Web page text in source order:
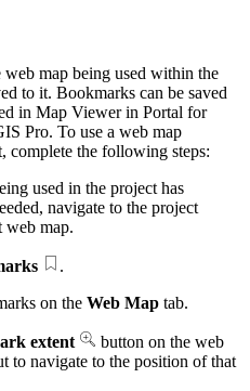
map being used within the
to it. Bookmarks can be saved
in Map Viewer in Portal for
Pro. To use a web map
complete the following steps:
used in the project has
navigate to the project
web map.
.
on the Web Map tab.
extent
button on the web
to navigate to the position of that